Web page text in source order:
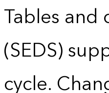
Tables and
(SEDS)
cycle.